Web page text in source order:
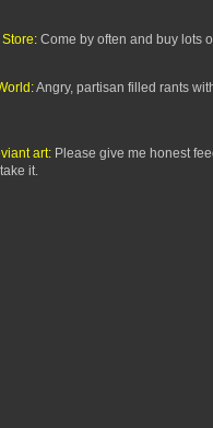
Come by often and buy lots
Angry, partisan filled rants
art: Please give me honest
it.